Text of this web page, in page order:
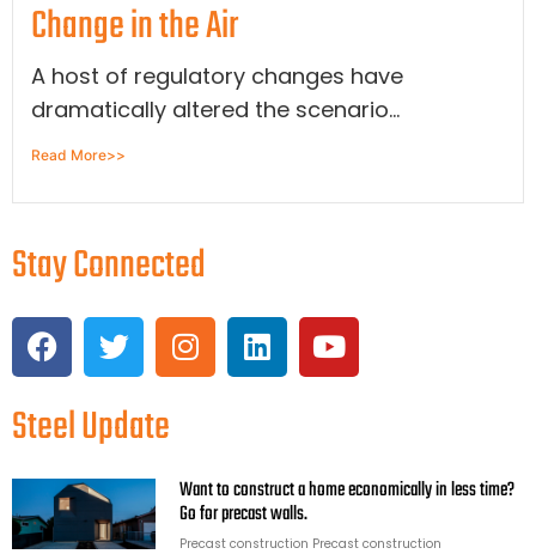
Change in the Air
A host of regulatory changes have
dramatically altered the scenario...
Read More>>
Stay Connected
Steel Update
Want to construct a home economically in less time?
Go for precast walls.
Precast construction Precast construction